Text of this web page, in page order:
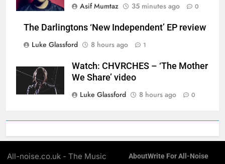
Asif Mumtaz
35 minutes ago 0
The Darlingtons ‘New Independent’ EP review
Luke Glassford
8 hours ago 1
Watch: CHVRCHES – ‘The Mother
We Share’ video
Luke Glassford
8 hours ago 0
All-noise.co.uk - The Music
AboutWrite For All-Noise